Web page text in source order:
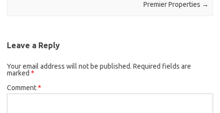
Premier Properties →
Leave a Reply
Your email address will not be published. Required fields are
marked *
Comment*